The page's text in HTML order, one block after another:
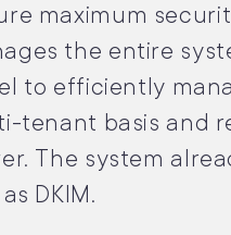
maximum
the entire
to efficiently
tenant basis and
The system
DKIM.